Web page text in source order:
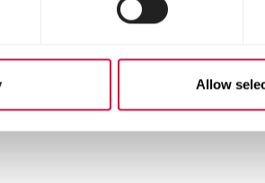
Allow
Constituents